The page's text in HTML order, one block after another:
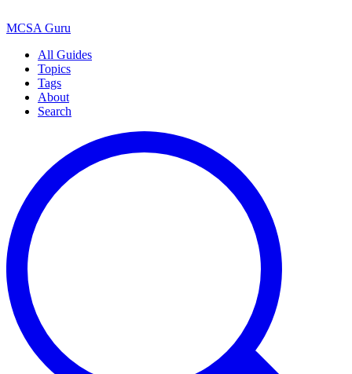
MCSA Guru
All Guides
Topics
Tags
About
Search